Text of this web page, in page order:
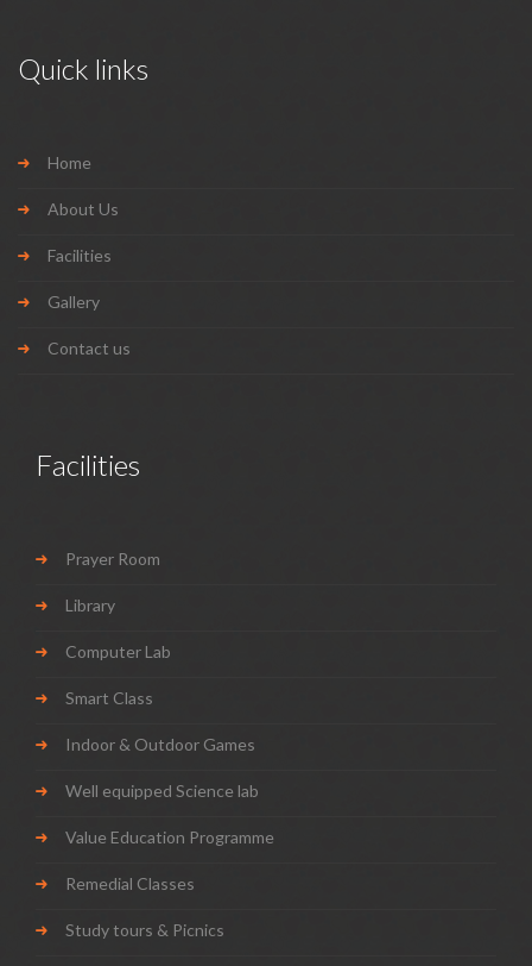
Quick links
Home
About Us
Facilities
Gallery
Contact us
Facilities
Prayer Room
Library
Computer Lab
Smart Class
Indoor & Outdoor Games
Well equipped Science lab
Value Education Programme
Remedial Classes
Study tours & Picnics